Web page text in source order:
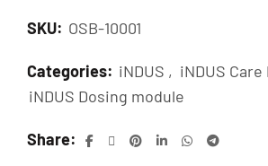
SKU: OSB-10001
Categories: iNDUS , iNDUS
iNDUS Dosing module
Share